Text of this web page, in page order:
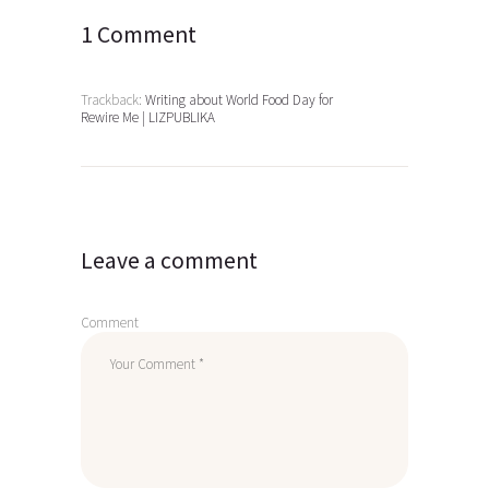
1 Comment
Trackback: Writing about World Food Day for
Rewire Me | LIZPUBLIKA
Leave a comment
Comment